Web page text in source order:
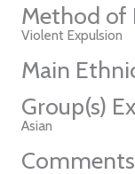
Method of
Violent Expulsion
Main
Group(s)
Asian
Comments